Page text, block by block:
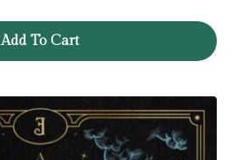
Add To Cart